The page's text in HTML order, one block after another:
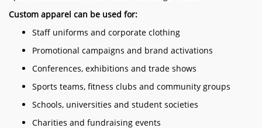
Custom apparel can be used for:
Staff uniforms and corporate clothing
Promotional campaigns and brand activations
Conferences, exhibitions and trade shows
Sports teams, fitness clubs and community groups
Schools, universities and student societies
Charities and fundraising events